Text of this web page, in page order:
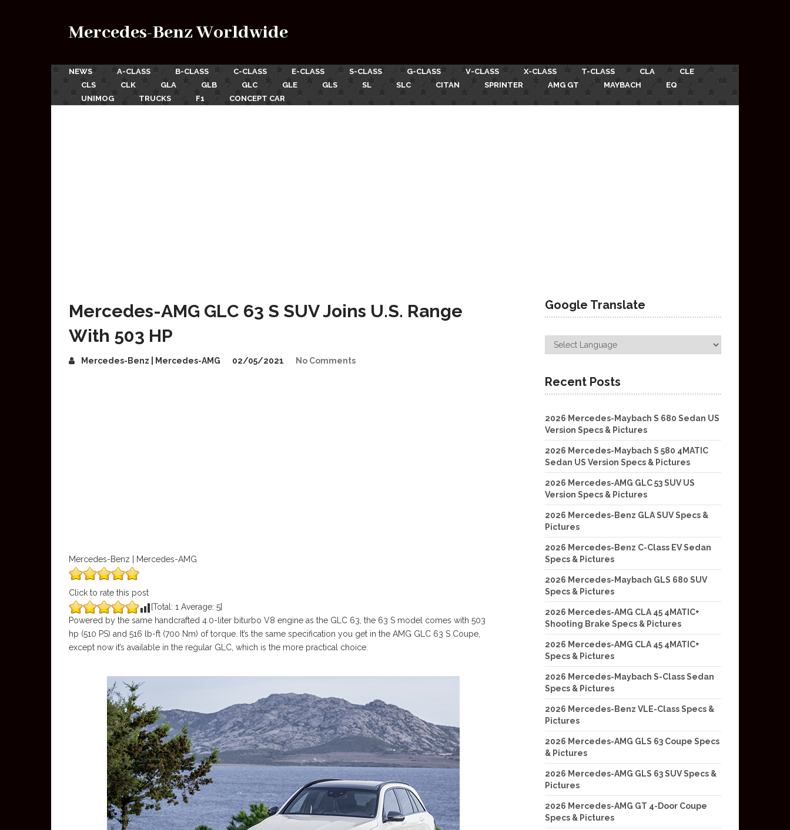
Mercedes-Benz Worldwide
NEWS A-CLASS B-CLASS C-CLASS E-CLASS S-CLASS G-CLASS V-CLASS X-CLASS T-CLASS CLA
CLE
CLS
CLK GLA GLB GLC GLE GLS SL SLC CITAN SPRINTER AMG GT MAYBACH
EQ
UNIMOG
TRUCKS F1 CONCEPT CAR
Mercedes-AMG GLC 63 S SUV Joins U.S. Range
With 503 HP
Mercedes-Benz | Mercedes-AMG 02/05/2021 No Comments
Mercedes-Benz | Mercedes-AMG
Click to rate this post
[Total: 1 Average: 5]
Powered by the same handcrafted 4.0-liter biturbo V8 engine as the GLC 63, the 63 S model comes with 503
hp (510 PS) and 516 lb-ft (700 Nm) of torque. It’s the same specification you get in the AMG GLC 63 S Coupe,
except now it’s available in the regular GLC, which is the more practical choice.
Google Translate
Recent Posts
2026 Mercedes-Maybach S 680 Sedan US
Version Specs & Pictures
2026 Mercedes-Maybach S 580 4MATIC
Sedan US Version Specs & Pictures
2026 Mercedes-AMG GLC 53 SUV US
Version Specs & Pictures
2026 Mercedes-Benz GLA SUV Specs &
Pictures
2026 Mercedes-Benz C-Class EV Sedan
Specs & Pictures
2026 Mercedes-Maybach GLS 680 SUV
Specs & Pictures
2026 Mercedes-AMG CLA 45 4MATIC+
Shooting Brake Specs & Pictures
2026 Mercedes-AMG CLA 45 4MATIC+
Specs & Pictures
2026 Mercedes-Maybach S-Class Sedan
Specs & Pictures
2026 Mercedes-Benz VLE-Class Specs &
Pictures
2026 Mercedes-AMG GLS 63 Coupe Specs
& Pictures
2026 Mercedes-AMG GLS 63 SUV Specs &
Pictures
2026 Mercedes-AMG GT 4-Door Coupe
Specs & Pictures